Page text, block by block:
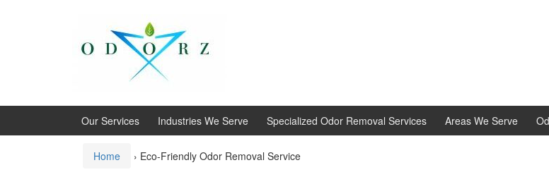
Our Services Industries We Serve Specialized Odor Removal Services Areas We Serve
Home › Eco-Friendly Odor Removal Service